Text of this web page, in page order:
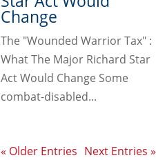
Change
The "Wounded Warrior Tax" :
What The Major Richard Star
Act Would Change Some
combat-disabled...
« Older Entries Next Entries »